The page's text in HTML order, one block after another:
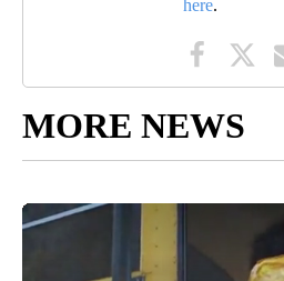
here.
MORE NEWS